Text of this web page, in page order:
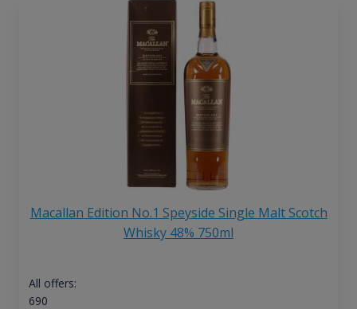
Macallan Edition No.1 Speyside Single Malt Scotch
Whisky 48% 750ml
All offers:
690